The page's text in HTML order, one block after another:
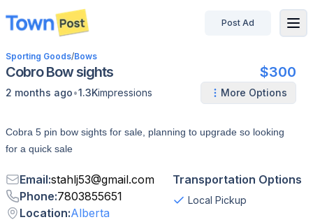
disconnected
Post Ad
Sporting Goods/Bows
Cobro Bow sights $300
2 months ago•1.3Kimpressions More Options
Cobra 5 pin bow sights for sale, planning to upgrade so looking
for a quick sale
Email:stahlj53@gmail.com
Phone:7803855651
Location:Alberta
Transportation Options
Local Pickup